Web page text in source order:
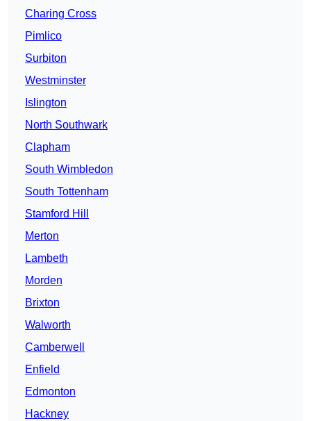
Charing Cross
Pimlico
Surbiton
Westminster
Islington
North Southwark
Clapham
South Wimbledon
South Tottenham
Stamford Hill
Merton
Lambeth
Morden
Brixton
Walworth
Camberwell
Enfield
Edmonton
Hackney